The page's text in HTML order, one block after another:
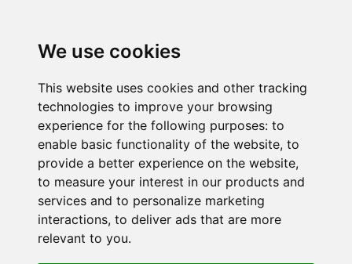
We use cookies
This website uses cookies and other tracking
technologies to improve your browsing
experience for the following purposes: to
enable basic functionality of the website, to
provide a better experience on the website,
to measure your interest in our products and
services and to personalize marketing
interactions, to deliver ads that are more
relevant to you.